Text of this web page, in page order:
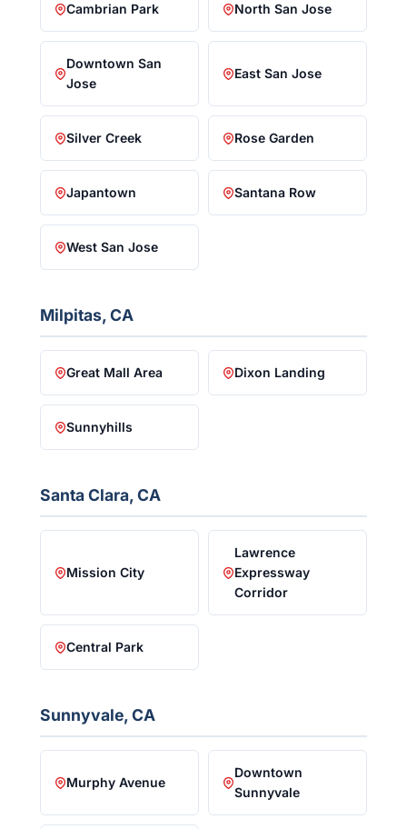
Cambrian Park North San Jose
Downtown San
Jose
East San Jose
Silver Creek Rose Garden
Japantown Santana Row
West San Jose
Milpitas, CA
Great Mall Area Dixon Landing
Sunnyhills
Santa Clara, CA
Mission City
Lawrence
Expressway
Corridor
Central Park
Sunnyvale, CA
Murphy Avenue
Downtown
Sunnyvale